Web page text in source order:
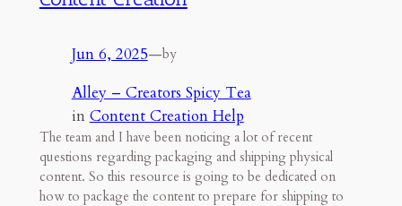
Jun 6, 2025—by
Alley – Creators Spicy Tea
in Content Creation Help
The team and I have been noticing a lot of recent
questions regarding packaging and shipping physical
content. So this resource is going to be dedicated on
how to package the content to prepare for shipping to